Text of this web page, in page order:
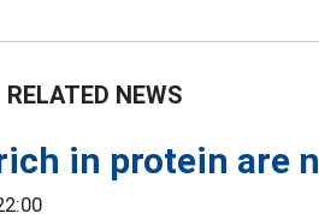
RELATED NEWS
in protein are